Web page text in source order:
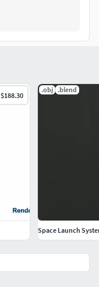
$188.30
.obj .blend
Space Launch